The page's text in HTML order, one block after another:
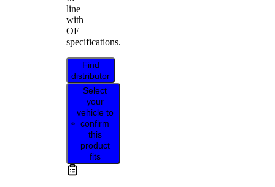
line
with
OE
specifications.
Find
distributor
Select
your
vehicle to
confirm
this
product
fits